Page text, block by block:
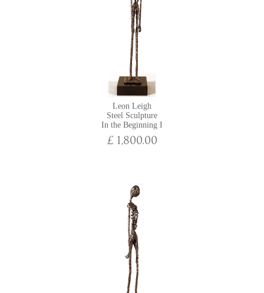
Leon Leigh
Steel Sculpture
In the Beginning I
£ 1,800.00